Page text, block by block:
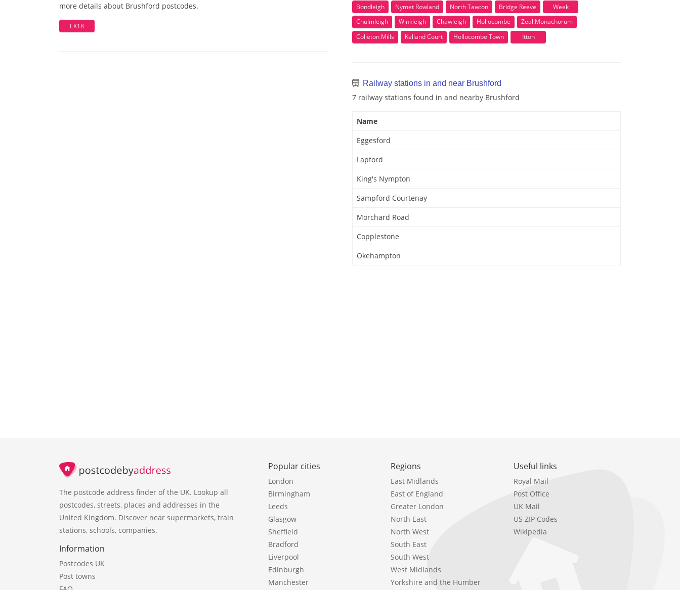
more details about Brushford postcodes.
EX18
Bondleigh
Nymet Rowland North Tawton Bridge Reeve
Week
Chulmleigh
Winkleigh Chawleigh Hollocombe
Zeal Monachorum
Colleton Mills
Kelland Court Hollocombe Town Itton
Railway stations in and near Brushford
7 railway stations found in and nearby Brushford
Name
Eggesford
Lapford
King's Nympton
Sampford Courtenay
Morchard Road
Copplestone
Okehampton
The postcode address finder of the UK. Lookup all
postcodes, streets, places and addresses in the
United Kingdom. Discover near supermarkets, train
stations, schools, companies.
Information
Postcodes UK
Post towns
Popular cities
London
Birmingham
Leeds
Glasgow
Sheffield
Bradford
Liverpool
Edinburgh
Manchester
Regions
East Midlands
East of England
Greater London
North East
North West
South East
South West
West Midlands
Yorkshire and the Humber
Useful links
Royal Mail
Post Office
UK Mail
US ZIP Codes
Wikipedia